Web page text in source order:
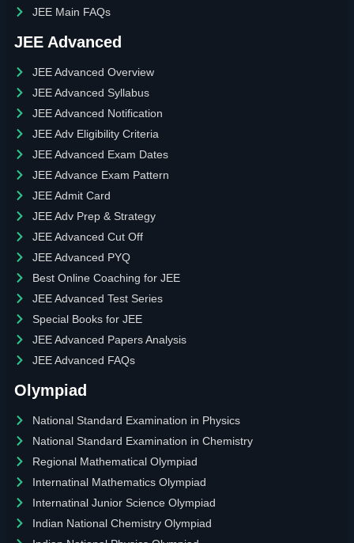
JEE Main FAQs
JEE Advanced
JEE Advanced Overview
JEE Advanced Syllabus
JEE Advanced Notification
JEE Adv Eligibility Criteria
JEE Advanced Exam Dates
JEE Advance Exam Pattern
JEE Admit Card
JEE Adv Prep & Strategy
JEE Advanced Cut Off
JEE Advanced PYQ
Best Online Coaching for JEE
JEE Advanced Test Series
Special Books for JEE
JEE Advanced Papers Analysis
JEE Advanced FAQs
Olympiad
National Standard Examination in Physics
National Standard Examination in Chemistry
Regional Mathematical Olympiad
Internatinal Mathematics Olympiad
Internatinal Junior Science Olympiad
Indian National Chemistry Olympiad